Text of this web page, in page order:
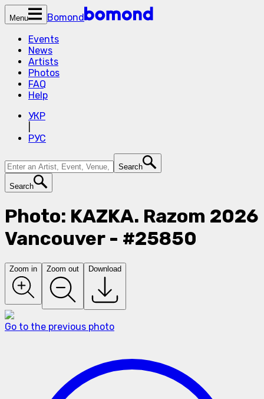
Menu
Bomond
Events
News
Artists
Photos
FAQ
Help
УКР
РУС
Search
Search
Photo: KAZKA. Razom 2026
Vancouver - #25850
Zoom in Zoom out Download
Go to the previous photo